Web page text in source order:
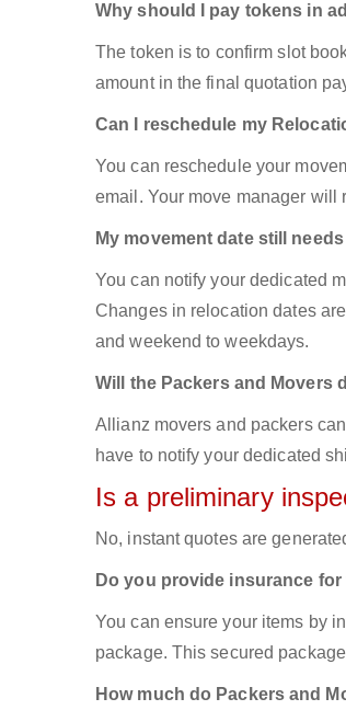
Why should I pay tokens in
The token is to confirm slot
amount in the final quotation
Can I reschedule my
You can reschedule your
email. Your move manager will
My movement date still
You can notify your dedicated
Changes in relocation dates
and weekend to weekdays.
Will the Packers and Movers
Allianz movers and packers
have to notify your dedicated
Is a preliminary
No, instant quotes are
Do you provide insurance for
You can ensure your items by
package. This secured
How much do Packers and